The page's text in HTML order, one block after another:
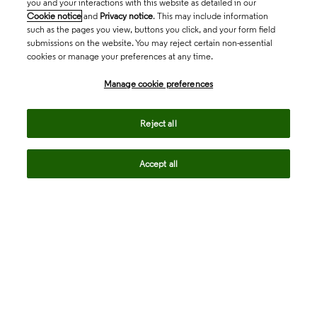
you and your interactions with this website as detailed in our
Cookie notice and Privacy notice. This may include information
such as the pages you view, buttons you click, and your form field
submissions on the website. You may reject certain non-essential
cookies or manage your preferences at any time.
Manage cookie preferences
Reject all
Accept all